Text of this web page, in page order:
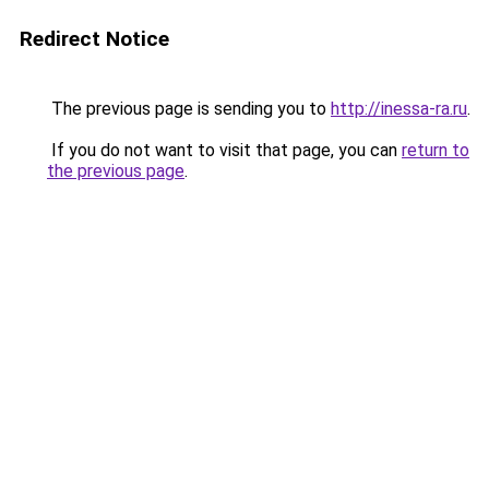
Redirect Notice
The previous page is sending you to http://inessa-ra.ru.
If you do not want to visit that page, you can return to
the previous page.